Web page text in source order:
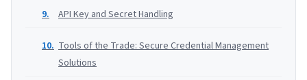
API Key and Secret Handling
Tools of the Trade: Secure Credential Management
Solutions